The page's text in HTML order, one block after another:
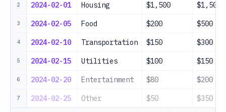
2 2024-02-01 Housing $1,500 $1,500
3 2024-02-05 Food $200 $500
4 2024-02-10 Transportation $150 $300
5 2024-02-15 Utilities $100 $150
6 2024-02-20 Entertainment $80 $200
7 2024-02-25 Other $50 $350